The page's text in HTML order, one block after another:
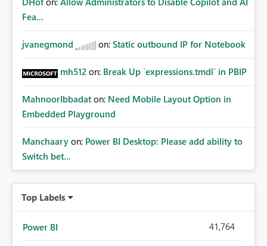
Fea...
jvanegmond on: Static outbound IP for Notebook
mh512 on: Break Up `expressions.tmdl` in PBIP
MahnoorIbbadat on: Need Mobile Layout Option in
Embedded Playground
Manchaary on: Power BI Desktop: Please add ability to
Switch bet...
Top Labels
Power BI 41,764